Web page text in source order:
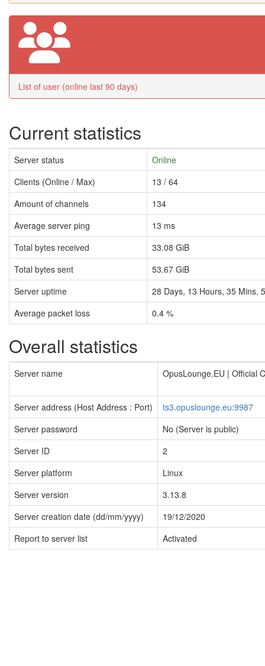
List of user (online last 90 days)
Current statistics
Server status
Online
Clients (Online / Max)
13 / 64
Amount of channels
134
Average server ping
13 ms
Total bytes received
33.08 GiB
Total bytes sent
53.67 GiB
Server uptime
28 Days, 13 Hours, 35 Mins,
Average packet loss
0.4 %
Overall statistics
Server name OpusLounge.EU | Official
Server address (Host Address : Port)
ts3.opuslounge.eu:9987
Server password
No (Server is public)
Server ID
2
Server platform
Linux
Server version
3.13.8
Server creation date (dd/mm/yyyy)
19/12/2020
Report to server list
Activated